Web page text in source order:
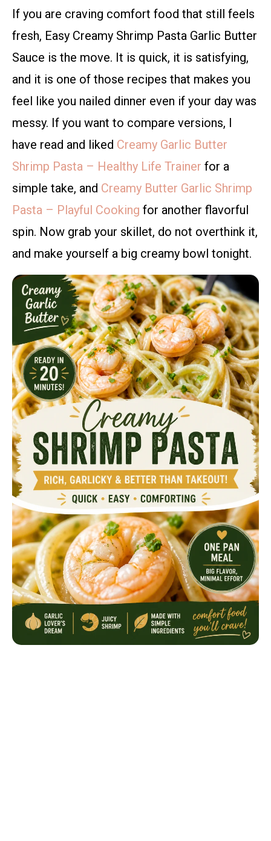
If you are craving comfort food that still feels
fresh, Easy Creamy Shrimp Pasta Garlic Butter
Sauce is the move. It is quick, it is satisfying,
and it is one of those recipes that makes you
feel like you nailed dinner even if your day was
messy. If you want to compare versions, I
have read and liked Creamy Garlic Butter
Shrimp Pasta – Healthy Life Trainer for a
simple take, and Creamy Butter Garlic Shrimp
Pasta – Playful Cooking for another flavorful
spin. Now grab your skillet, do not overthink it,
and make yourself a big creamy bowl tonight.